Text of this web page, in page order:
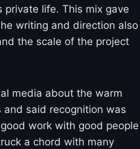
private life. This mix gave
writing and direction also
the scale of the project
media about the warm
said recognition was
work with good people
a chord with many